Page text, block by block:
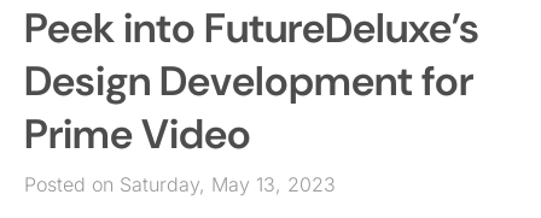
JOBS
EVENTS
Peek into FutureDeluxe’s
Design Development for
Prime Video
Posted on Saturday, May 13, 2023